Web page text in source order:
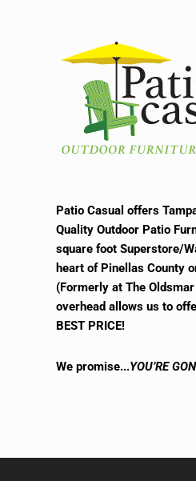
Patio Casual offers
Quality Outdoor Patio
square foot Superstore/
heart of Pinellas County
(Formerly at The
overhead allows us to
BEST PRICE!
We promise...YOU’RE